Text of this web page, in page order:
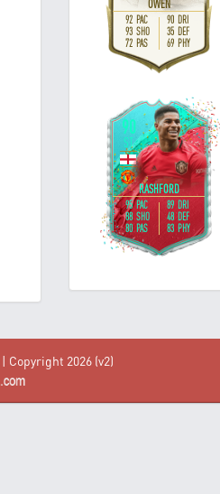
| Copyright 2026 (v2)